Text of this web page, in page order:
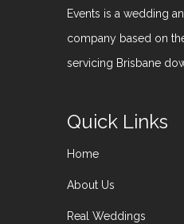
Events is a wedding
company based on
servicing Brisbane
Quick Links
Home
About Us
Real Weddings